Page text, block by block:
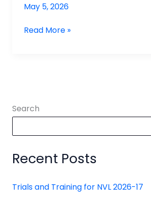
May 5, 2026
Aschombe
Read More »
Search
Recent Posts
Trials and Training for NVL 2026-17